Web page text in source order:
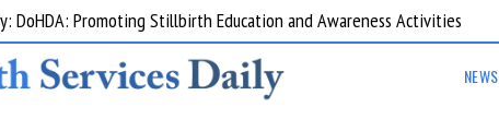
Upskilling Aged Care Kitchens
NEWS